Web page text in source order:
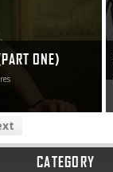
ONE)
CATEGORY